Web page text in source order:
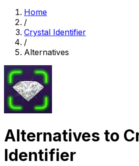
Home
/
Crystal Identifier
/
Alternatives
Alternatives to
Identifier